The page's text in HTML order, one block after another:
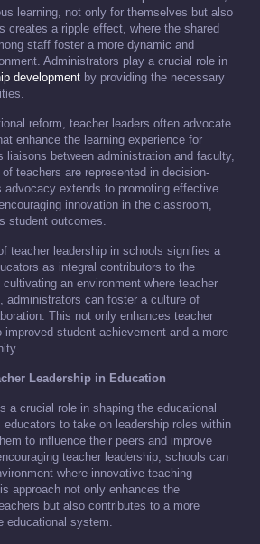
learning, not only for themselves but also
creates a ripple effect, where the shared
staff foster a more dynamic and
Administrators play a crucial role in
development by providing the necessary
reform, teacher leaders often advocate
enhance the learning experience for
liaisons between administration and faculty,
teachers are represented in decision-
advocacy extends to promoting effective
innovation in the classroom,
student outcomes.
teacher leadership in schools signifies a
as integral contributors to the
an environment where teacher
administrators can foster a culture of
This not only enhances teacher
improved student achievement and a more
Leadership in Education
a crucial role in shaping the educational
educators to take on leadership roles within
to influence their peers and improve
teacher leadership, schools can
where innovative teaching
approach not only enhances the
but also contributes to a more
educational system.